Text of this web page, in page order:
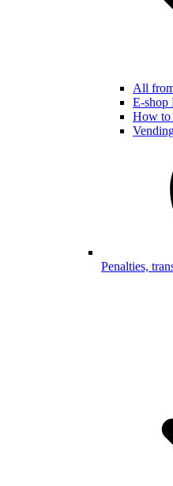
All
E-shop
How to
Penalties,